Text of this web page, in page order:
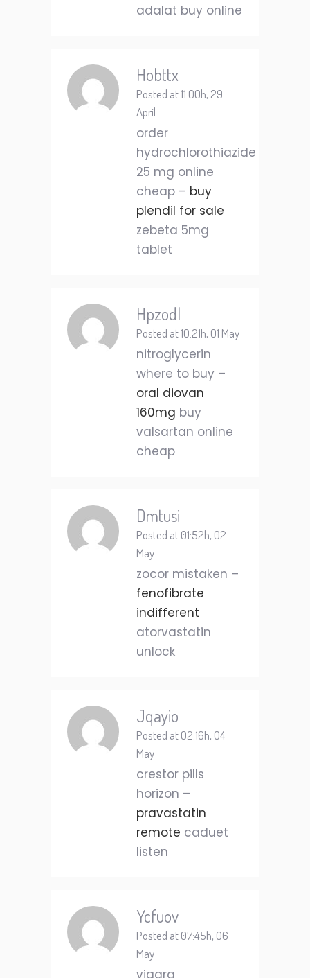
adalat buy online
Hobttx
Posted at 11:00h, 29
April
order
hydrochlorothiazide
25 mg online
cheap – buy
plendil for sale
zebeta 5mg
tablet
Hpzodl
Posted at 10:21h, 01 May
nitroglycerin
where to buy –
oral diovan
160mg buy
valsartan online
cheap
Dmtusi
Posted at 01:52h, 02
May
zocor mistaken –
fenofibrate
indifferent
atorvastatin
unlock
Jqayio
Posted at 02:16h, 04
May
crestor pills
horizon –
pravastatin
remote caduet
listen
Ycfuov
Posted at 07:45h, 06
May
viagra